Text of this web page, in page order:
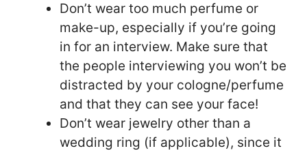
Don’t wear too much perfume or
make-up, especially if you’re going
in for an interview. Make sure that
the people interviewing you won’t be
distracted by your cologne/perfume
and that they can see your face!
Don’t wear jewelry other than a
wedding ring (if applicable), since it